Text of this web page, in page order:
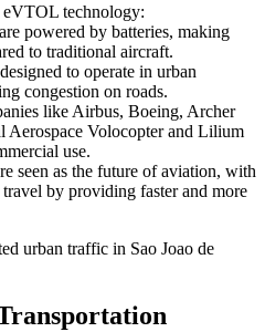
eVTOL technology:
powered by batteries, making
to traditional aircraft.
to operate in urban
congestion on roads.
like Airbus, Boeing, Archer
Aerospace Volocopter and Lilium
use.
seen as the future of aviation, with
by providing faster and more